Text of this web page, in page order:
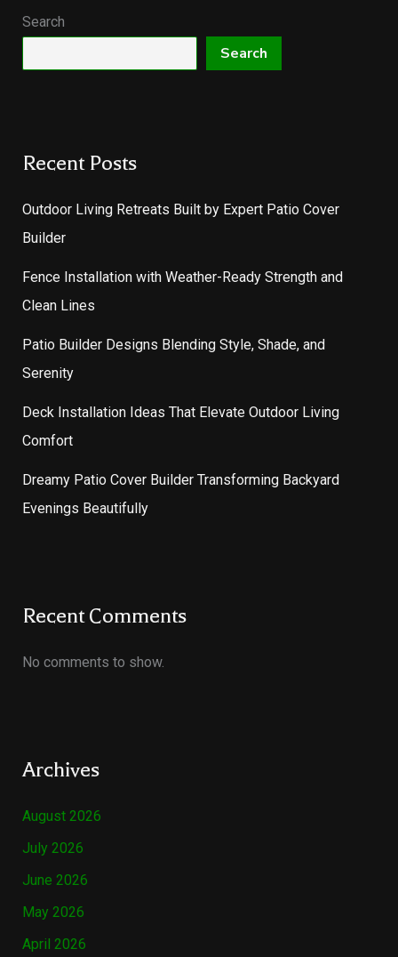
Search
Search
Recent Posts
Outdoor Living Retreats Built by Expert Patio Cover
Builder
Fence Installation with Weather-Ready Strength and
Clean Lines
Patio Builder Designs Blending Style, Shade, and
Serenity
Deck Installation Ideas That Elevate Outdoor Living
Comfort
Dreamy Patio Cover Builder Transforming Backyard
Evenings Beautifully
Recent Comments
No comments to show.
Archives
August 2026
July 2026
June 2026
May 2026
April 2026